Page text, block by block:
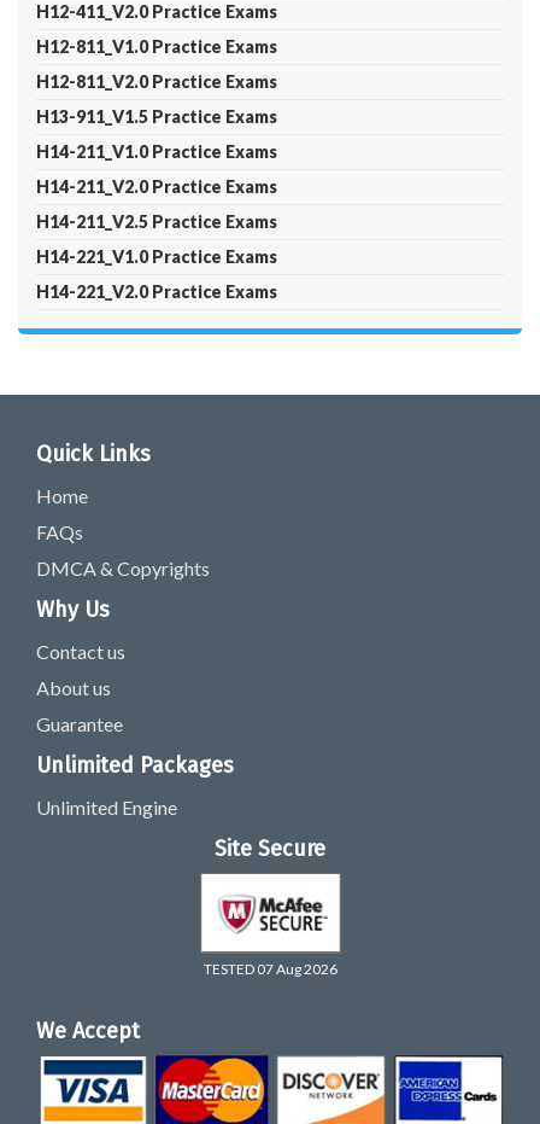
H12-411_V2.0 Practice Exams
H12-811_V1.0 Practice Exams
H12-811_V2.0 Practice Exams
H13-911_V1.5 Practice Exams
H14-211_V1.0 Practice Exams
H14-211_V2.0 Practice Exams
H14-211_V2.5 Practice Exams
H14-221_V1.0 Practice Exams
H14-221_V2.0 Practice Exams
Quick Links
Home
FAQs
DMCA & Copyrights
Why Us
Contact us
About us
Guarantee
Unlimited Packages
Unlimited Engine
Site Secure
TESTED 07 Aug 2026
We Accept